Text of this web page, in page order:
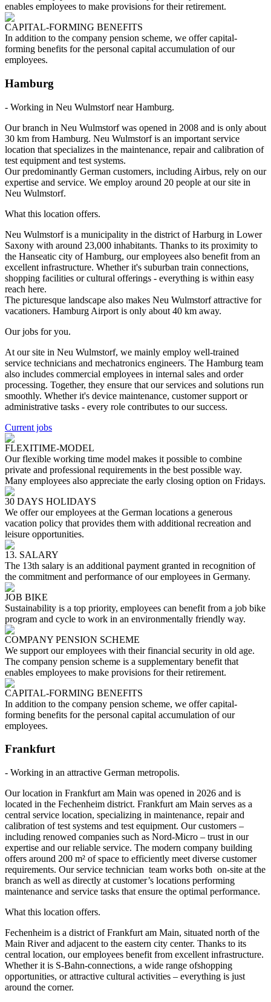
enables employees to make provisions for their retirement.
CAPITAL-FORMING BENEFITS
In addition to the company pension scheme, we offer capital-
forming benefits for the personal capital accumulation of our
employees.
Hamburg
- Working in Neu Wulmstorf near Hamburg.
Our branch in Neu Wulmstorf was opened in 2008 and is only about
30 km from Hamburg. Neu Wulmstorf is an important service
location that specializes in the maintenance, repair and calibration of
test equipment and test systems.
Our predominantly German customers, including Airbus, rely on our
expertise and service. We employ around 20 people at our site in
Neu Wulmstorf.
What this location offers.
Neu Wulmstorf is a municipality in the district of Harburg in Lower
Saxony with around 23,000 inhabitants. Thanks to its proximity to
the Hanseatic city of Hamburg, our employees also benefit from an
excellent infrastructure. Whether it's suburban train connections,
shopping facilities or cultural offerings - everything is within easy
reach here.
The picturesque landscape also makes Neu Wulmstorf attractive for
vacationers. Hamburg Airport is only about 40 km away.
Our jobs for you.
At our site in Neu Wulmstorf, we mainly employ well-trained
service technicians and mechatronics engineers. The Hamburg team
also includes commercial employees in internal sales and order
processing. Together, they ensure that our services and solutions run
smoothly. Whether it's device maintenance, customer support or
administrative tasks - every role contributes to our success.
Current jobs
FLEXITIME-MODEL
Our flexible working time model makes it possible to combine
private and professional requirements in the best possible way.
Many employees also appreciate the early closing option on Fridays.
30 DAYS HOLIDAYS
We offer our employees at the German locations a generous
vacation policy that provides them with additional recreation and
leisure opportunities.
13. SALARY
The 13th salary is an additional payment granted in recognition of
the commitment and performance of our employees in Germany.
JOB BIKE
Sustainability is a top priority, employees can benefit from a job bike
program and cycle to work in an environmentally friendly way.
COMPANY PENSION SCHEME
We support our employees with their financial security in old age.
The company pension scheme is a supplementary benefit that
enables employees to make provisions for their retirement.
CAPITAL-FORMING BENEFITS
In addition to the company pension scheme, we offer capital-
forming benefits for the personal capital accumulation of our
employees.
Frankfurt
- Working in an attractive German metropolis.
Our location in Frankfurt am Main was opened in 2026 and is
located in the Fechenheim district. Frankfurt am Main serves as a
central service location, specializing in maintenance, repair and
calibration of test systems and test equipment. Our customers –
including renowed companies such as Nord-Micro – trust in our
expertise and our reliable service. The modern company building
offers around 200 m² of space to efficiently meet diverse customer
requirements. Our service technician team works both on-site at the
branch as well as directly at customer’s locations performing
maintenance and service tasks that ensure the optimal performance.
What this location offers.
Fechenheim is a district of Frankfurt am Main, situated north of the
Main River and adjacent to the eastern city center. Thanks to its
central location, our employees benefit from excellent infrastructure.
Whether it is S-Bahn-connections, a wide range ofshopping
opportunities, or attractive cultural activities – everything is just
around the corner.